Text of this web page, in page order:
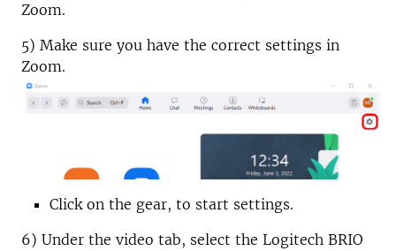
Zoom.
5) Make sure you have the correct settings in
Zoom.
Click on the gear, to start settings.
6) Under the video tab, select the Logitech BRIO